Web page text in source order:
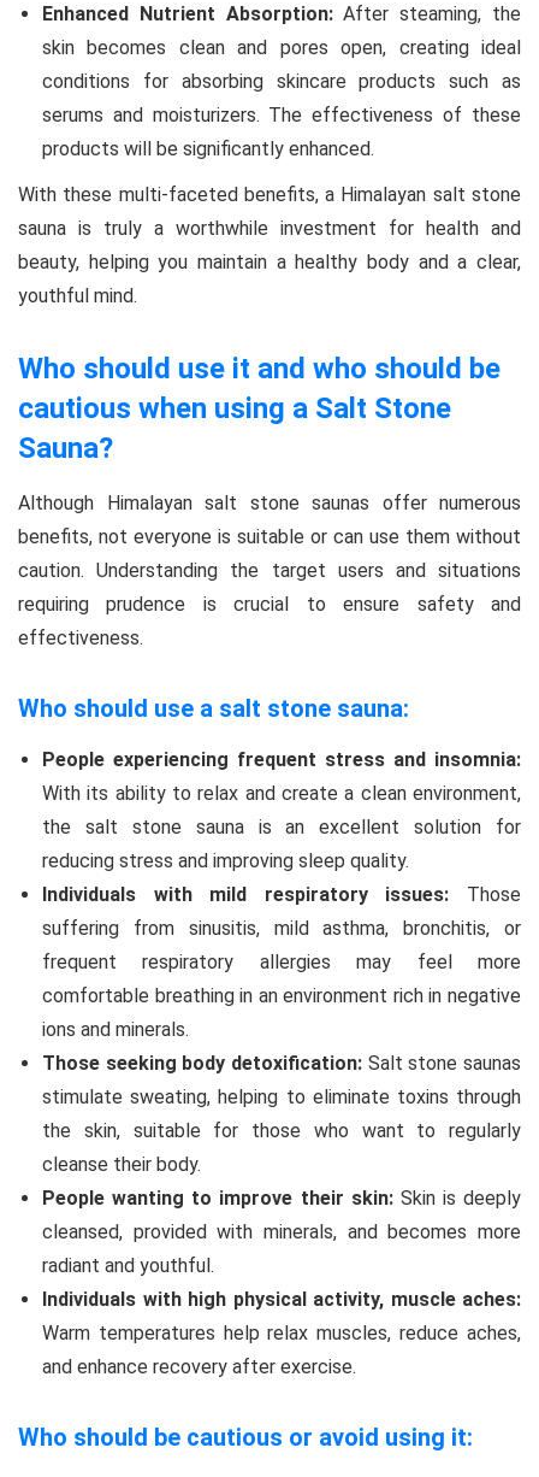
Enhanced Nutrient Absorption:After steaming, the
skin becomes clean and pores open, creating ideal
conditions for absorbing skincare products such as
serums and moisturizers. The effectiveness of these
products will be significantly enhanced.
With these multi-faceted benefits, a Himalayan salt stone
sauna is truly a worthwhile investment for health and
beauty, helping you maintain a healthy body and a clear,
youthful mind.
Who should use it and who should be
cautious when using a Salt Stone
Sauna?
Although Himalayan salt stone saunas offer numerous
benefits, not everyone is suitable or can use them without
caution. Understanding the target users and situations
requiring prudence is crucial to ensure safety and
effectiveness.
Who should use a salt stone sauna:
People experiencing frequent stress and insomnia:
With its ability to relax and create a clean environment,
the salt stone sauna is an excellent solution for
reducing stress and improving sleep quality.
Individuals with mild respiratory issues: Those
suffering from sinusitis, mild asthma, bronchitis, or
frequent respiratory allergies may feel more
comfortable breathing in an environment rich in negative
ions and minerals.
Those seeking body detoxification: Salt stone saunas
stimulate sweating, helping to eliminate toxins through
the skin, suitable for those who want to regularly
cleanse their body.
People wanting to improve their skin:Skin is deeply
cleansed, provided with minerals, and becomes more
radiant and youthful.
Individuals with high physical activity, muscle aches:
Warm temperatures help relax muscles, reduce aches,
and enhance recovery after exercise.
Who should be cautious or avoid using it: